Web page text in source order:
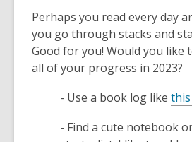
w
w
i
n
d
w
Perhaps you read every day
you go through stacks and
Good for you! Would you like
all of your progress in 2023?
- Use a book log like
- Find a cute notebook